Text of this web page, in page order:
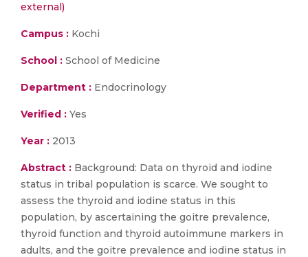
external)
Campus : Kochi
School : School of Medicine
Department : Endocrinology
Verified : Yes
Year : 2013
Abstract : Background: Data on thyroid and iodine
status in tribal population is scarce. We sought to
assess the thyroid and iodine status in this
population, by ascertaining the goitre prevalence,
thyroid function and thyroid autoimmune markers in
adults, and the goitre prevalence and iodine status in